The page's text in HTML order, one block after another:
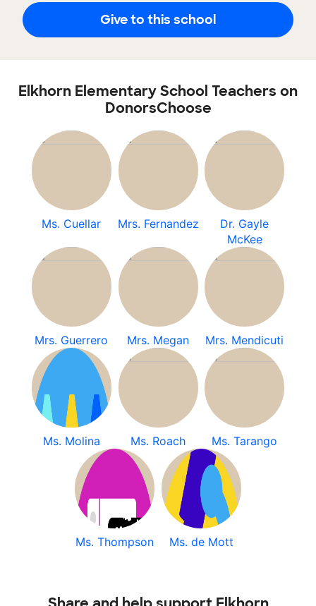
Give to this school
Elkhorn Elementary School Teachers on
DonorsChoose
Ms. Cuellar Mrs. Fernandez
Dr. Gayle
McKee
Mrs. Guerrero Mrs. Megan Mrs. Mendicuti
Ms. Molina Ms. Roach Ms. Tarango
Ms. Thompson Ms. de Mott